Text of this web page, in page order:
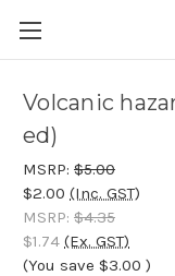
Volcanic
ed)
MSRP: $5.00
$2.00 (Inc. GST)
MSRP: $4.35
$1.74 (Ex. GST)
(You save $3.00 )